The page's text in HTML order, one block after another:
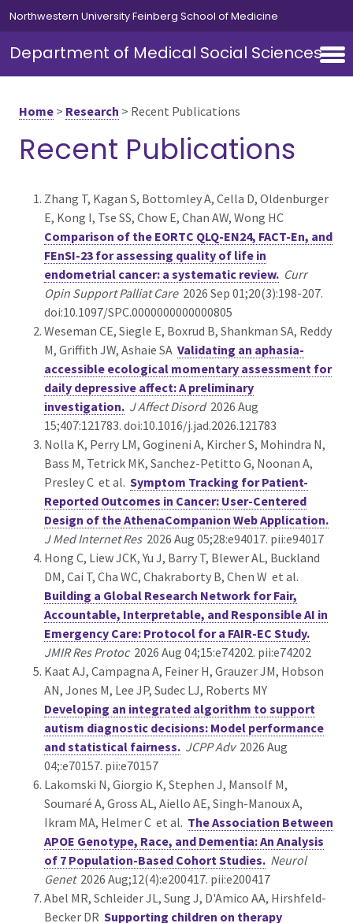
Skip to main content
Northwestern University Feinberg School of Medicine
Department of Medical Social Sciences
Home > Research > Recent Publications
Recent Publications
Zhang T, Kagan S, Bottomley A, Cella D, Oldenburger
E, Kong I, Tse SS, Chow E, Chan AW, Wong HC
Comparison of the EORTC QLQ-EN24, FACT-En, and
FEnSI-23 for assessing quality of life in
endometrial cancer: a systematic review. Curr
Opin Support Palliat Care2026 Sep 01;20(3):198-207.
doi:10.1097/SPC.0000000000000805
Weseman CE, Siegle E, Boxrud B, Shankman SA, Reddy
M, Griffith JW, Ashaie SA Validating an aphasia-
accessible ecological momentary assessment for
daily depressive affect: A preliminary
investigation. J Affect Disord2026 Aug
15;407:121783. doi:10.1016/j.jad.2026.121783
Nolla K, Perry LM, Gogineni A, Kircher S, Mohindra N,
Bass M, Tetrick MK, Sanchez-Petitto G, Noonan A,
Presley C et al. Symptom Tracking for Patient-
Reported Outcomes in Cancer: User-Centered
Design of the AthenaCompanion Web Application.
J Med Internet Res2026 Aug 05;28:e94017. pii:e94017
Hong C, Liew JCK, Yu J, Barry T, Blewer AL, Buckland
DM, Cai T, Cha WC, Chakraborty B, Chen W et al.
Building a Global Research Network for Fair,
Accountable, Interpretable, and Responsible AI in
Emergency Care: Protocol for a FAIR-EC Study.
JMIR Res Protoc2026 Aug 04;15:e74202. pii:e74202
Kaat AJ, Campagna A, Feiner H, Grauzer JM, Hobson
AN, Jones M, Lee JP, Sudec LJ, Roberts MY
Developing an integrated algorithm to support
autism diagnostic decisions: Model performance
and statistical fairness. JCPP Adv2026 Aug
04;:e70157. pii:e70157
Lakomski N, Giorgio K, Stephen J, Mansolf M,
Soumaré A, Gross AL, Aiello AE, Singh-Manoux A,
Ikram MA, Helmer C et al. The Association Between
APOE Genotype, Race, and Dementia: An Analysis
of 7 Population-Based Cohort Studies. Neurol
Genet2026 Aug;12(4):e200417. pii:e200417
Abel MR, Schleider JL, Sung J, D'Amico AA, Hirshfeld-
Becker DR Supporting children on therapy